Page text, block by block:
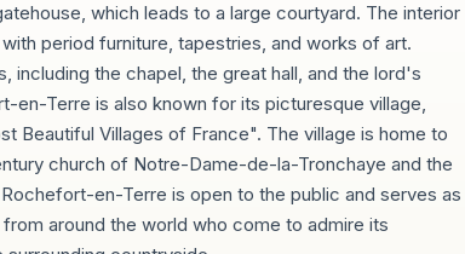
which leads to a large courtyard. The interior
period furniture, tapestries, and works of art.
the chapel, the great hall, and the lord's
en-Terre is also known for its picturesque village,
Beautiful Villages of France". The village is home to
church of Notre-Dame-de-la-Tronchaye and the
en-Terre is open to the public and serves as
around the world who come to admire its